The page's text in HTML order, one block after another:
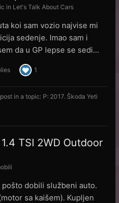
in Let's Talk About Cars
koi sam vozio najvise mi
sedenje. Imao sam i
da u GP lepse se sedi...
1
in a topic: P: 2017. Škoda Yeti
TSI 2WD Outdoor
dobili službeni auto.
sa kaišem). Kupljen